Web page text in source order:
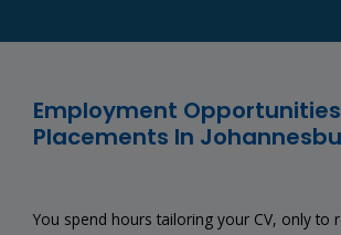
Employment
Placements In
You spend hours tailoring your CV, only to